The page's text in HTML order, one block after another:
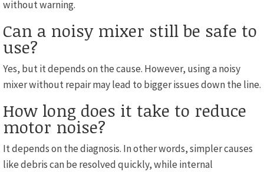
without warning.
Can a noisy mixer still be safe to
use?
Yes, but it depends on the cause. However, using a noisy
mixer without repair may lead to bigger issues down the line.
How long does it take to reduce
motor noise?
It depends on the diagnosis. In other words, simpler causes
like debris can be resolved quickly, while internal